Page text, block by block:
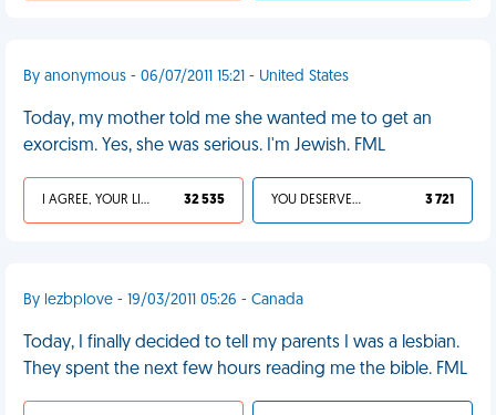
By anonymous - 06/07/2011 15:21 - United States
Today, my mother told me she wanted me to get an
exorcism. Yes, she was serious. I'm Jewish. FML
I AGREE, YOUR LIFE SUCKS 32 535 YOU DESERVED IT 3 721
By lezbplove - 19/03/2011 05:26 - Canada
Today, I finally decided to tell my parents I was a lesbian.
They spent the next few hours reading me the bible. FML